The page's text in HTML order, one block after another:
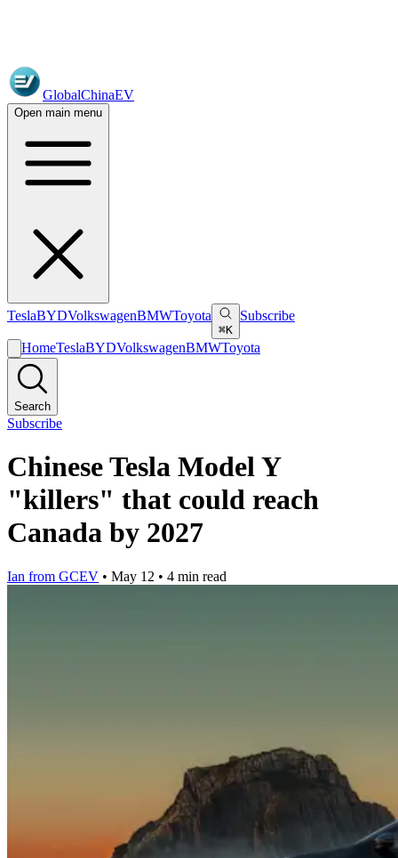
GlobalChinaEV
Open main menu
TeslaBYDVolkswagenBMWToyota
⌘K
Subscribe
HomeTeslaBYDVolkswagenBMWToyota
Search
Subscribe
Chinese Tesla Model Y
"killers" that could reach
Canada by 2027
Ian from GCEV • May 12 • 4 min read